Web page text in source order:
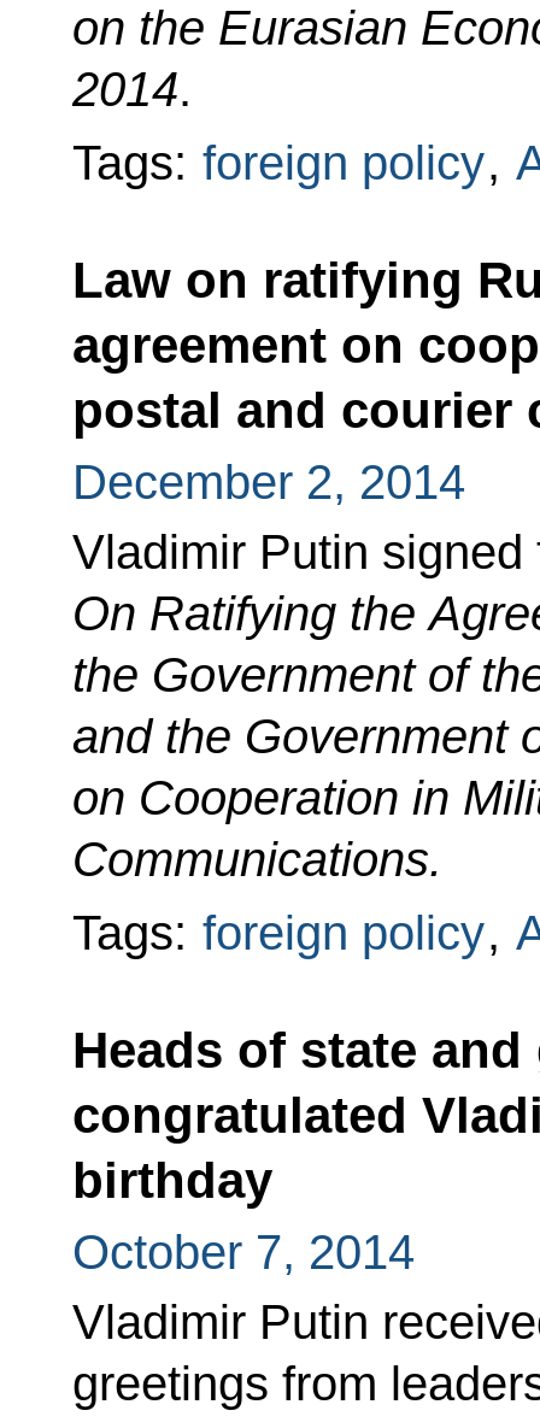
on the Eurasian
2014.
Tags: foreign policy,
Law on ratifying
agreement on
postal and courier
December 2, 2014
Vladimir Putin
On Ratifying the
the Government of
and the Government
on Cooperation in
Communications.
Tags: foreign policy,
Heads of state
congratulated
birthday
October 7, 2014
Vladimir Putin
greetings from